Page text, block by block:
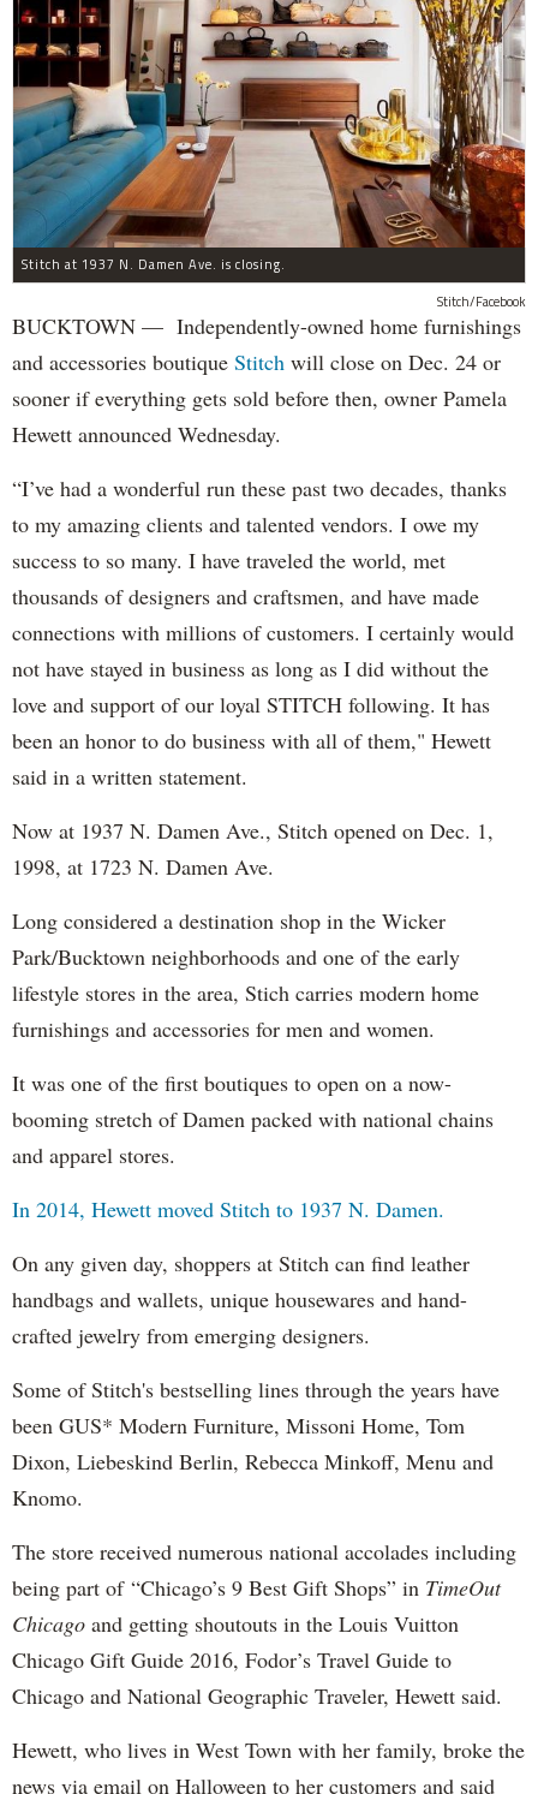
Stitch at 1937 N. Damen Ave. is closing.
Stitch/Facebook
BUCKTOWN — Independently-owned home furnishings
and accessories boutique Stitch will close on Dec. 24 or
sooner if everything gets sold before then, owner Pamela
Hewett announced Wednesday.
“I’ve had a wonderful run these past two decades, thanks
to my amazing clients and talented vendors. I owe my
success to so many. I have traveled the world, met
thousands of designers and craftsmen, and have made
connections with millions of customers. I certainly would
not have stayed in business as long as I did without the
love and support of our loyal STITCH following. It has
been an honor to do business with all of them," Hewett
said in a written statement.
Now at 1937 N. Damen Ave., Stitch opened on Dec. 1,
1998, at 1723 N. Damen Ave.
Long considered a destination shop in the Wicker
Park/Bucktown neighborhoods and one of the early
lifestyle stores in the area, Stich carries modern home
furnishings and accessories for men and women.
It was one of the first boutiques to open on a now-
booming stretch of Damen packed with national chains
and apparel stores.
In 2014, Hewett moved Stitch to 1937 N. Damen.
On any given day, shoppers at Stitch can find leather
handbags and wallets, unique housewares and hand-
crafted jewelry from emerging designers.
Some of Stitch's bestselling lines through the years have
been GUS* Modern Furniture, Missoni Home, Tom
Dixon, Liebeskind Berlin, Rebecca Minkoff, Menu and
Knomo.
The store received numerous national accolades including
being part of “Chicago’s 9 Best Gift Shops” in TimeOut
Chicago and getting shoutouts in the Louis Vuitton
Chicago Gift Guide 2016, Fodor’s Travel Guide to
Chicago and National Geographic Traveler, Hewett said.
Hewett, who lives in West Town with her family, broke the
news via email on Halloween to her customers and said